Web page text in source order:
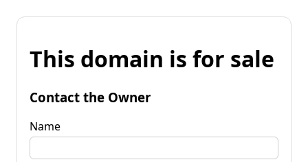
This domain is for sale
Contact the Owner
Name